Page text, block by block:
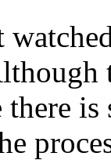
there